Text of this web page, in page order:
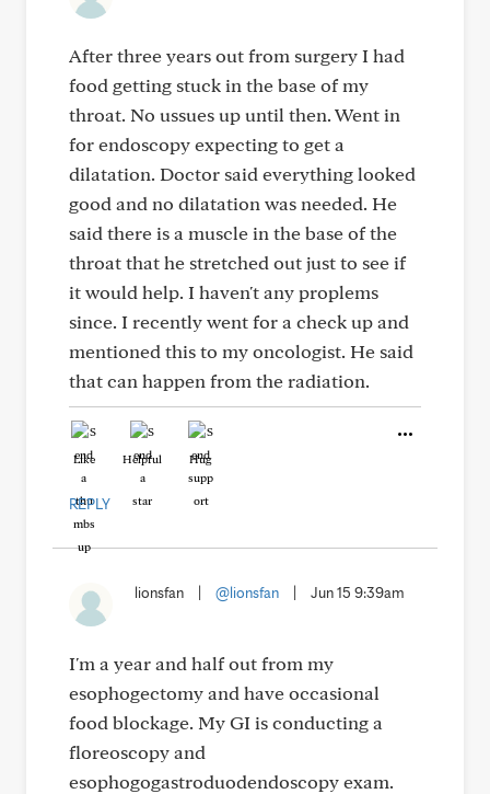
After three years out from surgery I had
food getting stuck in the base of my
throat. No ussues up until then. Went in
for endoscopy expecting to get a
dilatation. Doctor said everything looked
good and no dilatation was needed. He
said there is a muscle in the base of the
throat that he stretched out just to see if
it would help. I haven't any proplems
since. I recently went for a check up and
mentioned this to my oncologist. He said
that can happen from the radiation.
Like Helpful Hug
REPLY
lionsfan @lionsfan Jun 15 9:39am
I'm a year and half out from my
esophogectomy and have occasional
food blockage. My GI is conducting a
floreoscopy and
esophogogastroduodendoscopy exam.